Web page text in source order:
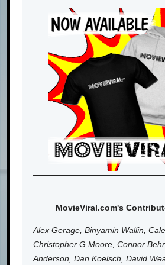
MovieViral.com's
Alex Gerage, Binyamin Wallin,
Christopher G Moore, Connor
Anderson, Dan Koelsch, David